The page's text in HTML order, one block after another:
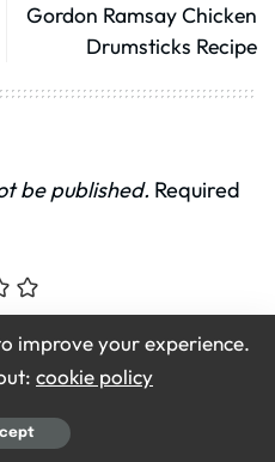
Gordon Ramsay Chicken
Drumsticks Recipe
be published. Required
improve your experience.
cookie policy